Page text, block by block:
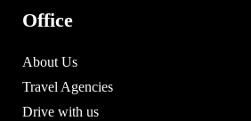
Office
About Us
Travel Agencies
Drive with us